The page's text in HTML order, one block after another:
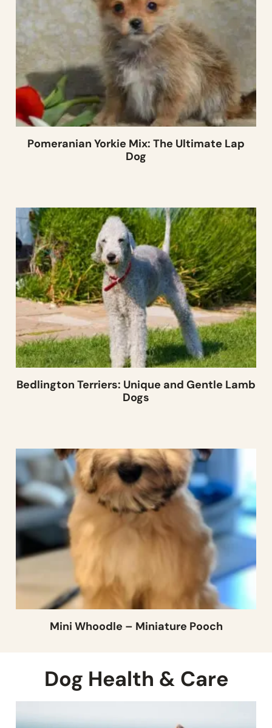
Pomeranian Yorkie Mix: The Ultimate Lap
Dog
Bedlington Terriers: Unique and Gentle Lamb
Dogs
Mini Whoodle – Miniature Pooch
Dog Health & Care